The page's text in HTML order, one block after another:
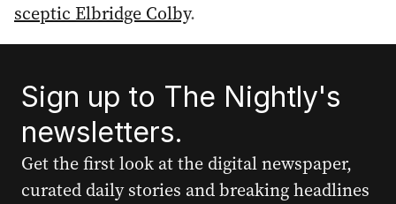
sceptic Elbridge Colby.
Sign up to The Nightly's
newsletters.
Get the first look at the digital newspaper,
curated daily stories and breaking headlines